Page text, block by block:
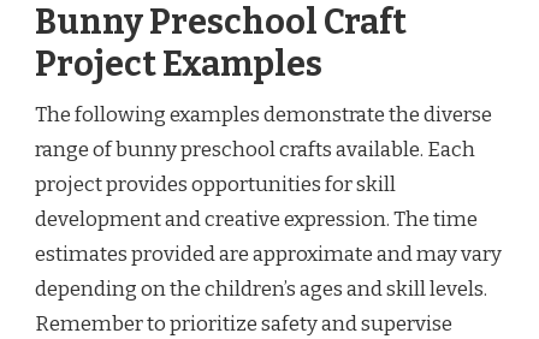
Bunny Preschool Craft
Project Examples
The following examples demonstrate the diverse
range of bunny preschool crafts available. Each
project provides opportunities for skill
development and creative expression. The time
estimates provided are approximate and may vary
depending on the children’s ages and skill levels.
Remember to prioritize safety and supervise